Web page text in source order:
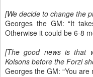
[We decide to change the
Georges the GM: “It
Otherwise it could be 6-8
[The good news is that
Kolsons before the Forzi
Georges the GM: “You are